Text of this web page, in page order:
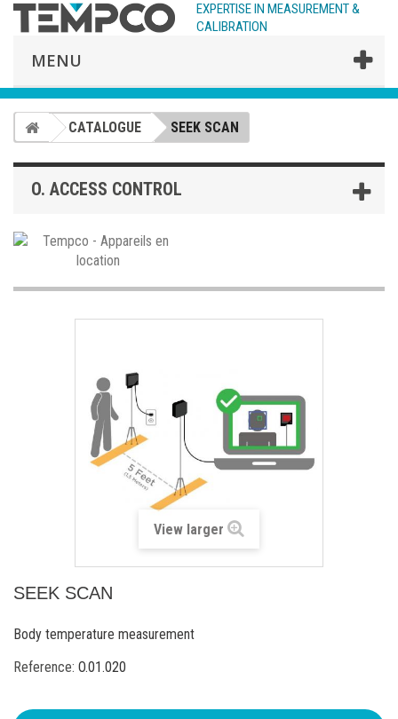
EXPERTISE IN MEASUREMENT &
CALIBRATION
MENU
CATALOGUE SEEK SCAN
O. ACCESS CONTROL
View larger
SEEK SCAN
Body temperature measurement
Reference: O.01.020